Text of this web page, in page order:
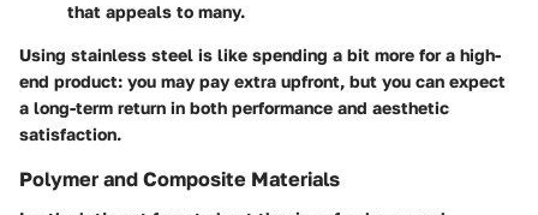
that appeals to many.
Using stainless steel is like spending a bit more for a high-
end product: you may pay extra upfront, but you can expect
a long-term return in both performance and aesthetic
satisfaction.
Polymer and Composite Materials